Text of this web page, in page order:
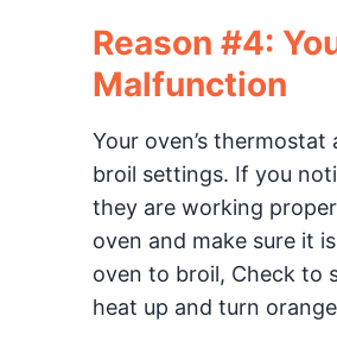
Reason #4:
Malfunction
Your oven’s
broil settings. If you
they are working
oven and make sure it
oven to broil, Check to
heat up and turn